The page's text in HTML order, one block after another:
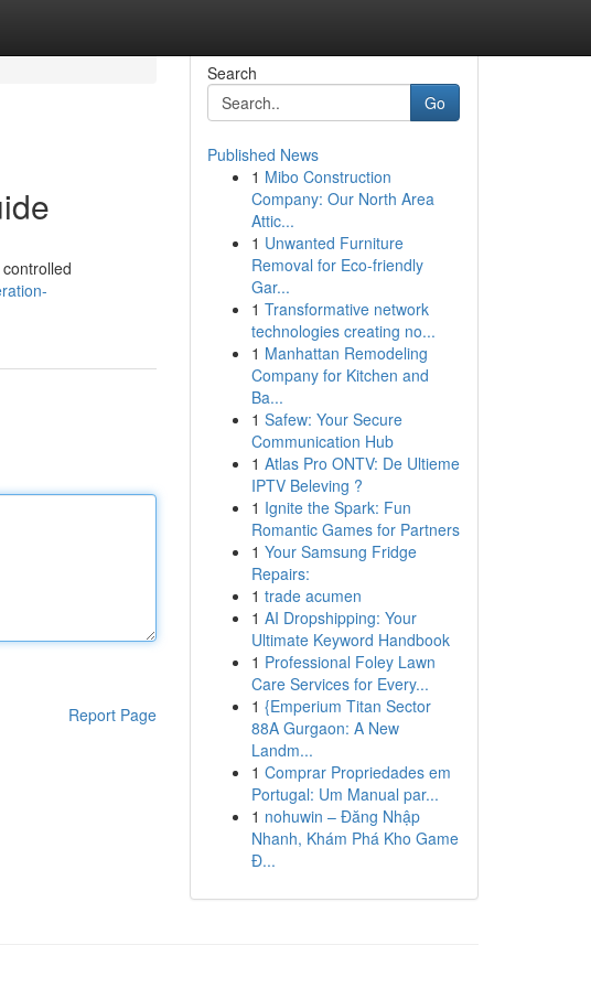
Report Page
Search
Go
Published News
1 Mibo Construction
Company: Our North Area
Attic...
1 Unwanted Furniture
Removal for Eco-friendly
Gar...
1 Transformative network
technologies creating no...
1 Manhattan Remodeling
Company for Kitchen and
Ba...
1 Safew: Your Secure
Communication Hub
1 Atlas Pro ONTV: De Ultieme
IPTV Beleving ?
1 Ignite the Spark: Fun
Romantic Games for Partners
1 Your Samsung Fridge
Repairs:
1 trade acumen
1 AI Dropshipping: Your
Ultimate Keyword Handbook
1 Professional Foley Lawn
Care Services for Every...
1 {Emperium Titan Sector
88A Gurgaon: A New
Landm...
1 Comprar Propriedades em
Portugal: Um Manual par...
1 nohuwin – Đăng Nhập
Nhanh, Khám Phá Kho Game
Đ...